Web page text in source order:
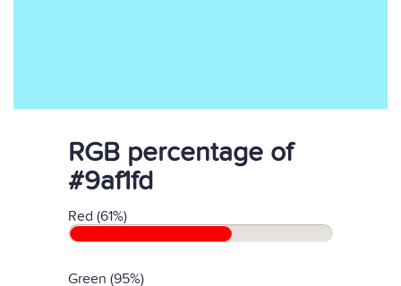
RGB percentage of
#9af1fd
Red (61%)
Green (95%)